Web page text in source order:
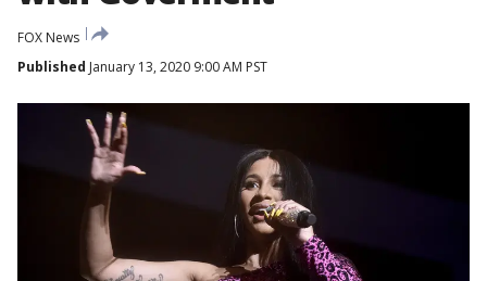
FOX News
Published January 13, 2020 9:00 AM PST